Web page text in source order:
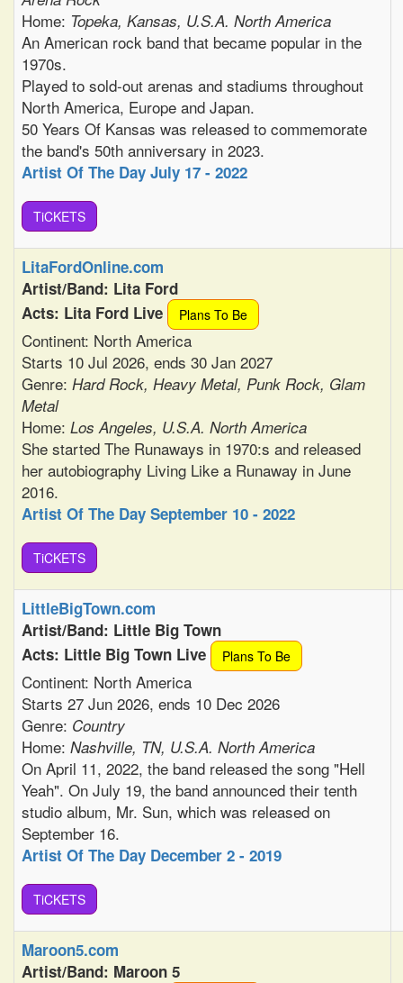
Home: Topeka, Kansas, U.S.A. North America
An American rock band that became popular in the
1970s.
Played to sold-out arenas and stadiums throughout
North America, Europe and Japan.
50 Years Of Kansas was released to commemorate
the band's 50th anniversary in 2023.
Artist Of The Day July 17 - 2022
TiCKETS
LitaFordOnline.com
Artist/Band: Lita Ford
Acts: Lita Ford Live
Plans To Be
Continent: North America
Starts 10 Jul 2026, ends 30 Jan 2027
Genre: Hard Rock, Heavy Metal, Punk Rock, Glam
Metal
Home: Los Angeles, U.S.A. North America
She started The Runaways in 1970:s and released
her autobiography Living Like a Runaway in June
2016.
Artist Of The Day September 10 - 2022
TiCKETS
LittleBigTown.com
Artist/Band: Little Big Town
Acts: Little Big Town Live
Plans To Be
Continent: North America
Starts 27 Jun 2026, ends 10 Dec 2026
Genre: Country
Home: Nashville, TN, U.S.A. North America
On April 11, 2022, the band released the song "Hell
Yeah". On July 19, the band announced their tenth
studio album, Mr. Sun, which was released on
September 16.
Artist Of The Day December 2 - 2019
TiCKETS
Maroon5.com
Artist/Band: Maroon 5